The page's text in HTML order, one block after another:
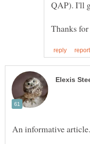
An informative